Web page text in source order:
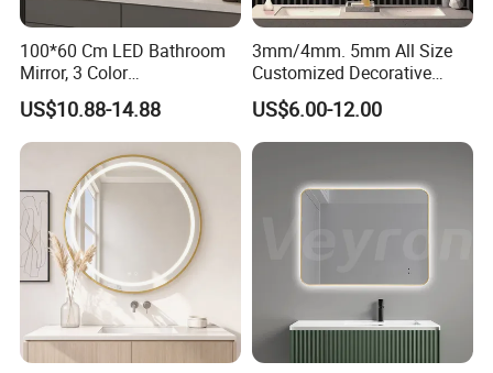
Workshop & Production Process
100*60 Cm LED Bathroom
Mirror, 3 Color
Temperatures, Dimmable
Bathroom Vanity Mirror with
Lights, Wall-Mounted
US$10.88-14.88
3mm/4mm. 5mm All Size
Customized Decorative
Silver Aluminum Cooperfree
Wall Makeup LED Espejos
Styling Smart Hotel
Furniture Decoration
US$6.00-12.00